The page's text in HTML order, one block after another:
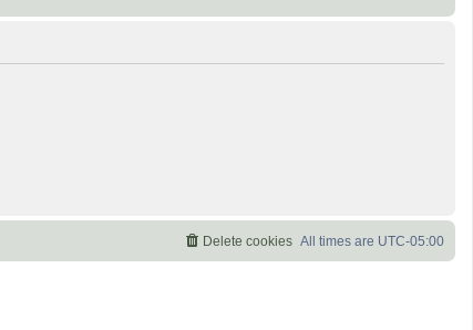
All times are UTC-05:00
Delete cookies